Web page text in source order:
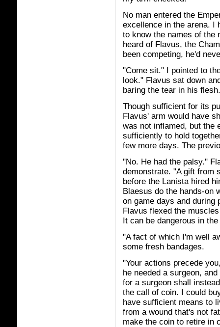
No man entered the
excellence in the arena. I
to know the names of the
heard of Flavus, the
been competing, he'd
"Come sit." I pointed to
look." Flavus sat down
baring the tear in his
Though sufficient for its
Flavus' arm would have
was not inflamed, but the
sufficiently to hold
few more days. The
"No. He had the palsy."
demonstrate. "A gift from
before the Lanista hired
Blaesus do the hands-on
on game days and during
Flavus flexed the
It can be dangerous in
"A fact of which I'm well
some fresh bandages.
"Your actions precede
he needed a surgeon,
for a surgeon shall
the call of coin. I could
have sufficient means to
from a wound that's not
make the coin to retire in